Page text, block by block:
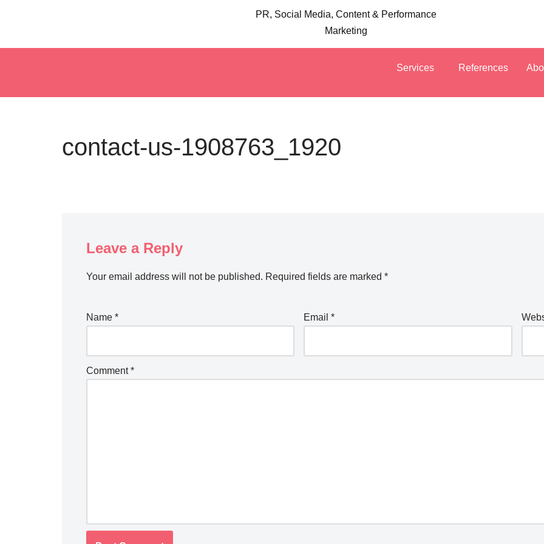
to
PR, Social Media, Content & Performance
Marketing
Services References
contact-us-1908763_1920
Leave a Reply
Your email address will not be published. Required fields are marked *
Name * Email*
Comment*